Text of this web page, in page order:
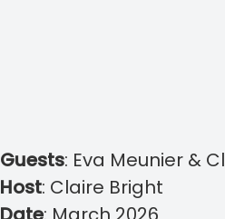
Guests: Eva Meunier &
Host: Claire Bright